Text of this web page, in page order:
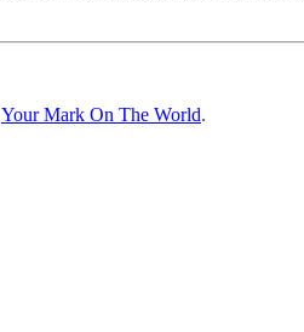
Your Mark On The World.